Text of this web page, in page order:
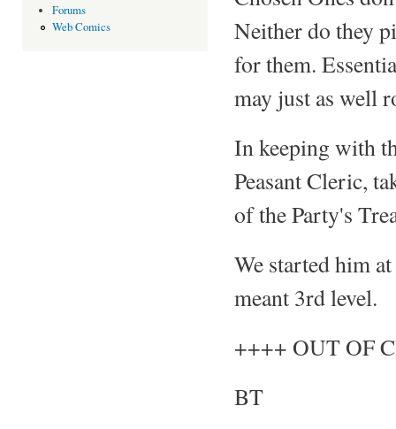
Forums
Web Comics
Neither do they
for them.
may just as well
In keeping with
Peasant Cleric,
of the Party's
We started him
meant 3rd level.
++++ OUT OF
BT